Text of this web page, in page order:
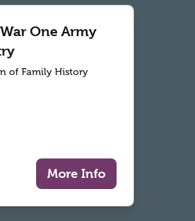
One Army
of Family History
More Info